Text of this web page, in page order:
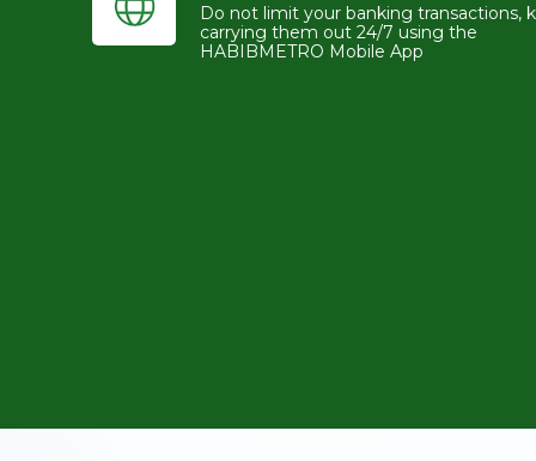
Do not limit your banking transactions,
carrying them out 24/7 using the
HABIBMETRO Mobile App